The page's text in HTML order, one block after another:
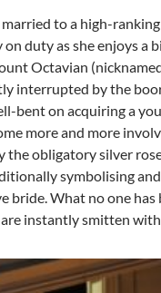
to a high-
duty as she enjoys a
Octavian
interrupted by the
bent on acquiring a
more and more
the obligatory silver
symbolising
bride. What no one
instantly smitten